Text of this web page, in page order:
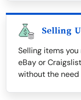
Selling
Selling items
eBay or
without the need